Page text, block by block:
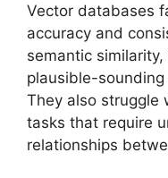
Vector databases
accuracy and
semantic
plausible-
They also struggle
tasks that require
relationships